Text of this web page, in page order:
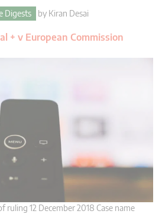
Digests by Kiran Desai
+ v European Commission
ruling 12 December 2018 Case name